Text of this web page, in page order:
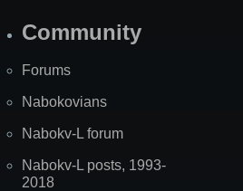
Community
Forums
Nabokovians
Nabokv-L forum
Nabokv-L posts, 1993-
2018